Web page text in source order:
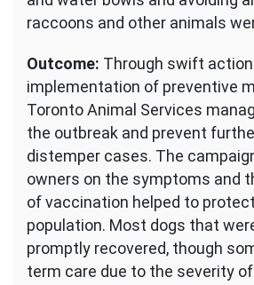
raccoons and other animals
Outcome: Through swift
implementation of preventive
Toronto Animal Services
the outbreak and prevent
distemper cases. The
owners on the symptoms and
of vaccination helped to
population. Most dogs that
promptly recovered, though
term care due to the severity